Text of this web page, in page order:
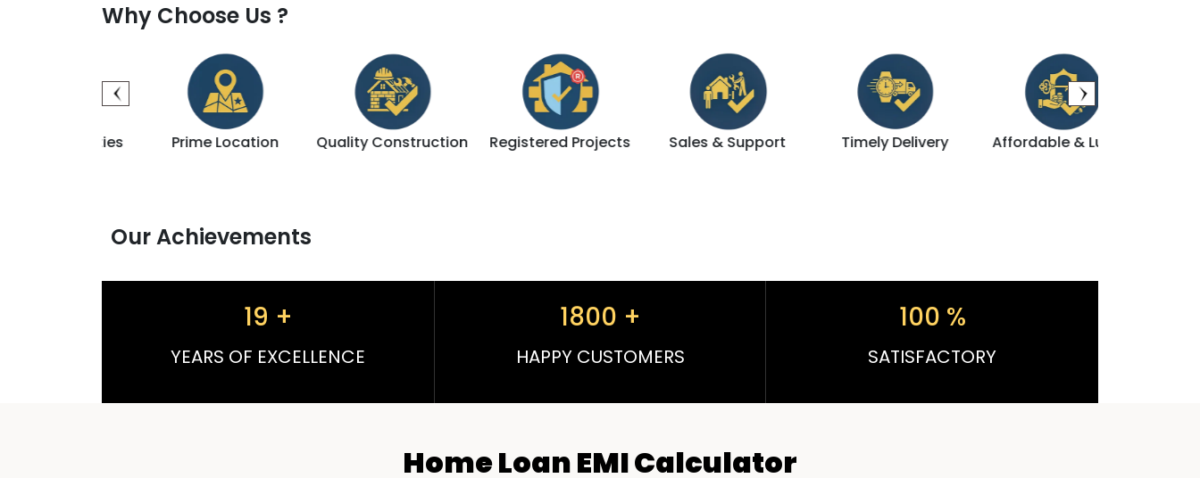
Why Choose Us ?
Prime Location Quality Construction Registered Projects Sales & Support Timely Delivery Affordable & Luxury
Our Achievements
19 +
YEARS OF EXCELLENCE
1800 +
HAPPY CUSTOMERS
100 %
SATISFACTORY
Home Loan EMI Calculator